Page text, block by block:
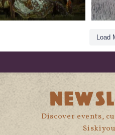
Load
Discover events,